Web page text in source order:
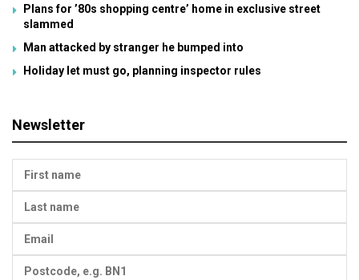
Plans for ’80s shopping centre’ home in exclusive street
slammed
Man attacked by stranger he bumped into
Holiday let must go, planning inspector rules
Newsletter